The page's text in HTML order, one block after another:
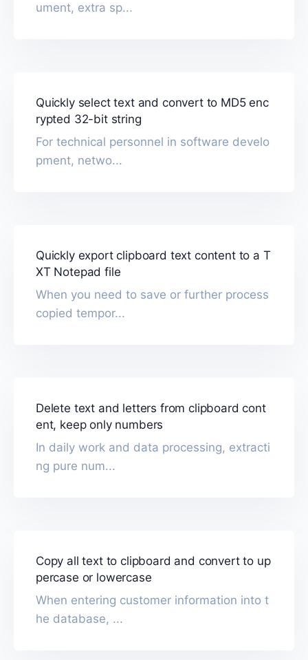
ument, extra sp...
Quickly select text and convert to MD5 enc
rypted 32-bit string
For technical personnel in software develo
pment, netwo...
Quickly export clipboard text content to a T
XT Notepad file
When you need to save or further process
copied tempor...
Delete text and letters from clipboard cont
ent, keep only numbers
In daily work and data processing, extracti
ng pure num...
Copy all text to clipboard and convert to up
percase or lowercase
When entering customer information into t
he database, ...